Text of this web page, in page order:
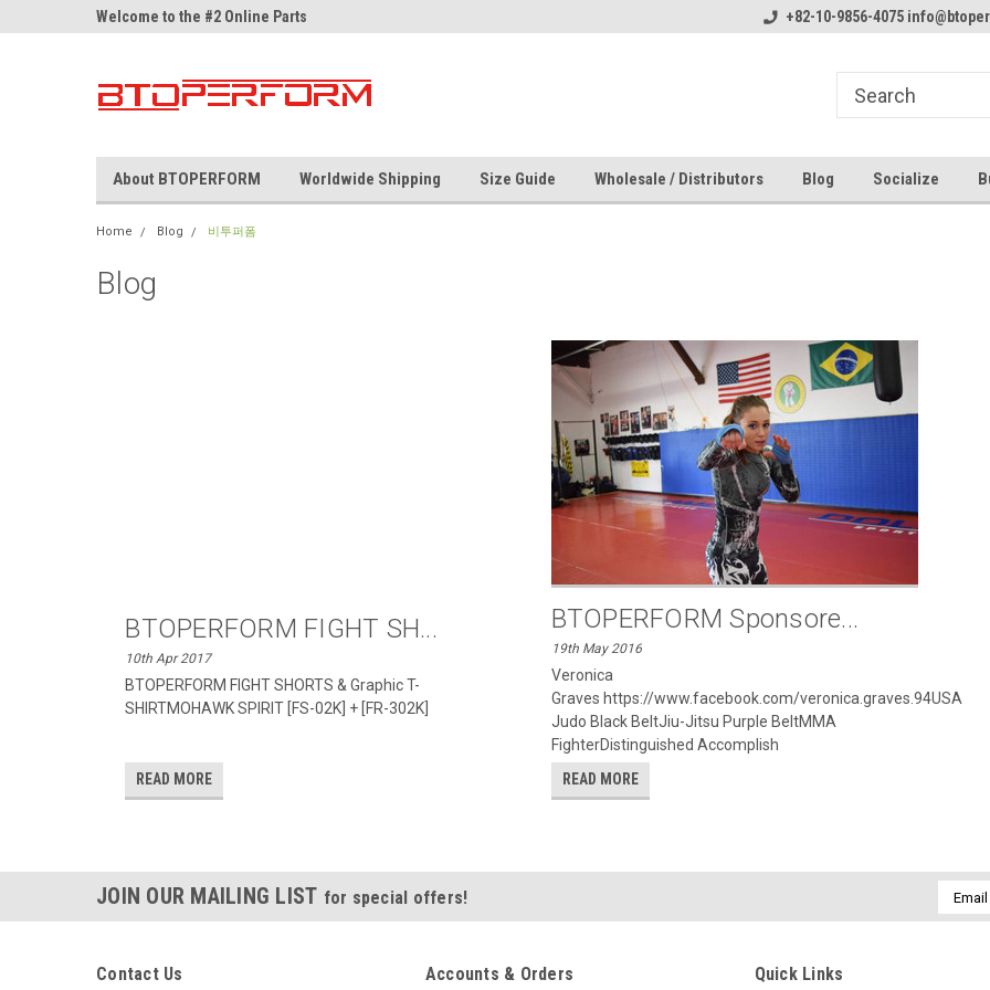
Welcome to the #2 Online Parts
Welcome to the #1 Online Parts
Welcome to the #2
+82-10-9856-4075
About BTOPERFORM Worldwide Shipping Size Guide Wholesale / Distributors Blog Socialize
Home Blog 비투퍼폼
Blog
BTOPERFORM FIGHT SH...
10th Apr 2017
BTOPERFORM FIGHT SHORTS & Graphic T-
SHIRTMOHAWK SPIRIT [FS-02K] + [FR-302K]
READ MORE
BTOPERFORM Sponsore...
19th May 2016
Veronica
Graves https://www.facebook.com/veronica.graves.94USA
Judo Black BeltJiu-Jitsu Purple BeltMMA
FighterDistinguished Accomplish
READ MORE
JOIN OUR MAILING LIST for special offers!
Email
Contact Us Accounts & Orders Quick Links